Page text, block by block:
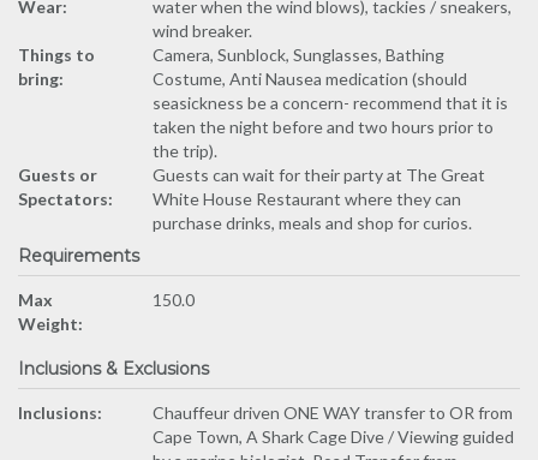
Wear:
water when the wind blows), tackies / sneakers,
wind breaker.
Things to
bring:
Camera, Sunblock, Sunglasses, Bathing
Costume, Anti Nausea medication (should
seasickness be a concern- recommend that it is
taken the night before and two hours prior to
the trip).
Guests or
Spectators:
Guests can wait for their party at The Great
White House Restaurant where they can
purchase drinks, meals and shop for curios.
Requirements
Max
Weight:
150.0
Inclusions & Exclusions
Inclusions:
Chauffeur driven ONE WAY transfer to OR from
Cape Town, A Shark Cage Dive / Viewing guided